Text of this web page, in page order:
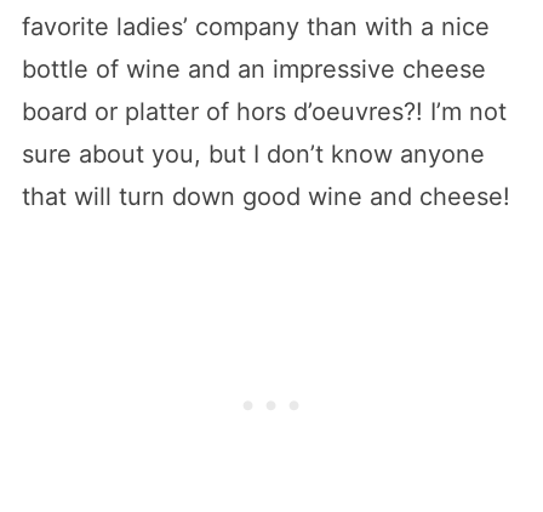
favorite ladies’ company than with a nice
bottle of wine and an impressive cheese
board or platter of hors d’oeuvres?! I’m not
sure about you, but I don’t know anyone
that will turn down good wine and cheese!